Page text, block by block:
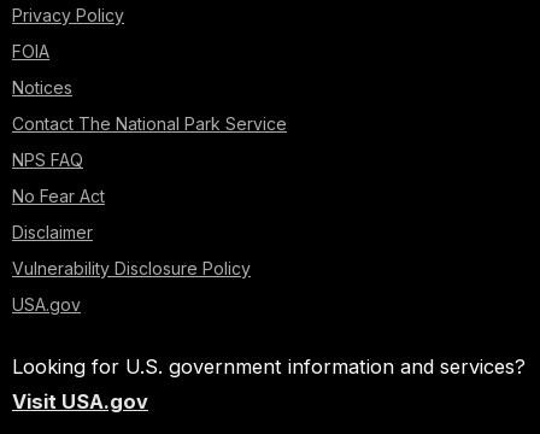
Privacy Policy
FOIA
Notices
Contact The National Park Service
NPS FAQ
No Fear Act
Disclaimer
Vulnerability Disclosure Policy
USA.gov
Looking for U.S. government information and services?
Visit USA.gov